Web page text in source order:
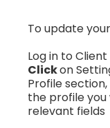
To update
Log in to
Clickon
Profile section,
the profile
relevant fields